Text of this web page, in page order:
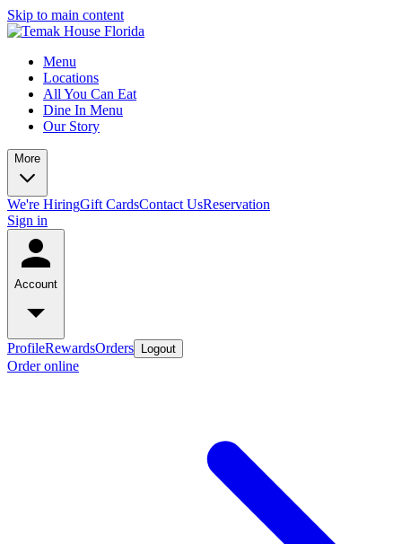
Skip to main content
Menu
Locations
All You Can Eat
Dine In Menu
Our Story
More
We're HiringGift CardsContact UsReservation
Sign in
Account
ProfileRewardsOrders Logout
Order online